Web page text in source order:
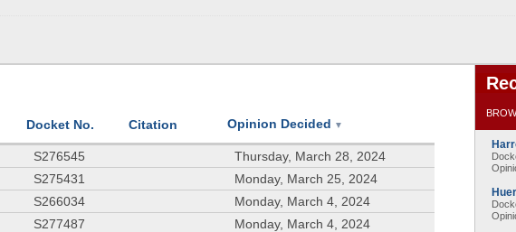
Docket No. Citation Opinion Decided ▼
S276545
Thursday, March 28, 2024
S275431
Monday, March 25, 2024
S266034
Monday, March 4, 2024
S277487
Monday, March 4, 2024